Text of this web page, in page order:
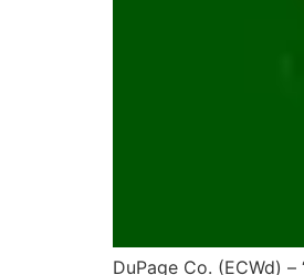
DuPage Co. (ECWd)